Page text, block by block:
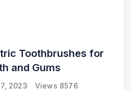
Toothbrushes for
and Gums
2023 Views 8576